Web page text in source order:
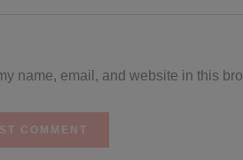
name, email, and website in this